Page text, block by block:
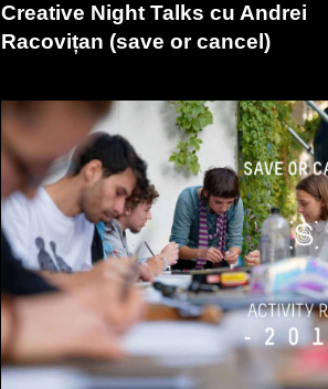
Creative Night Talks cu Andrei
Racovițan (save or cancel)